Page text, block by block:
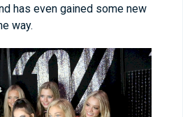
has even gained some new
way.